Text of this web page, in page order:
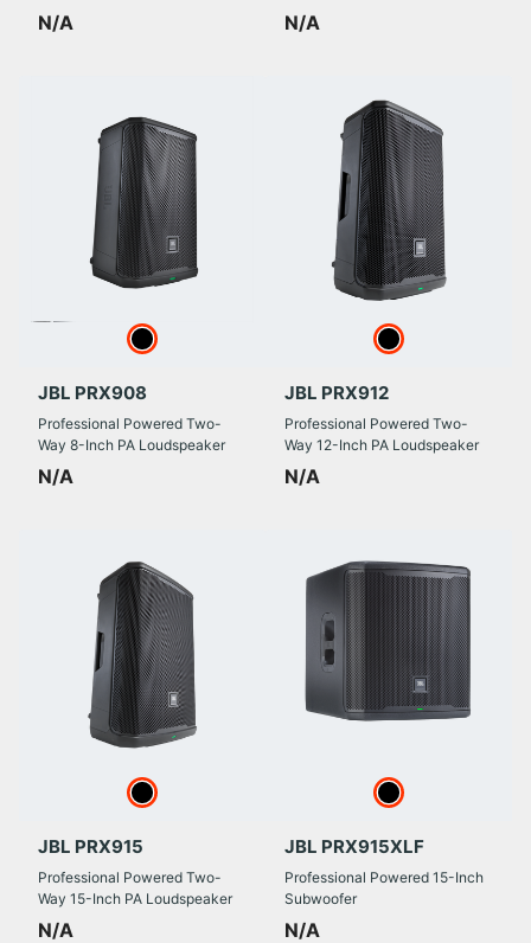
N/A N/A
JBL PRX908
Professional Powered Two-
Way 8-Inch PA Loudspeaker
N/A
JBL PRX912
Professional Powered Two-
Way 12-Inch PA Loudspeaker
N/A
JBL PRX915
Professional Powered Two-
Way 15-Inch PA Loudspeaker
N/A
JBL PRX915XLF
Professional Powered 15-Inch
Subwoofer
N/A